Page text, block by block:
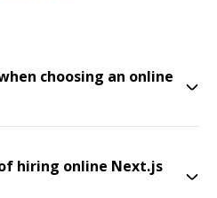
choosing an online
hiring online Next.js